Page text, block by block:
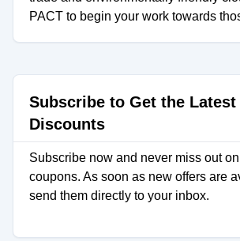
PACT to begin your work towards
Subscribe to Get the Latest
Discounts
Subscribe now and never miss out
coupons. As soon as new offers are
send them directly to your inbox.